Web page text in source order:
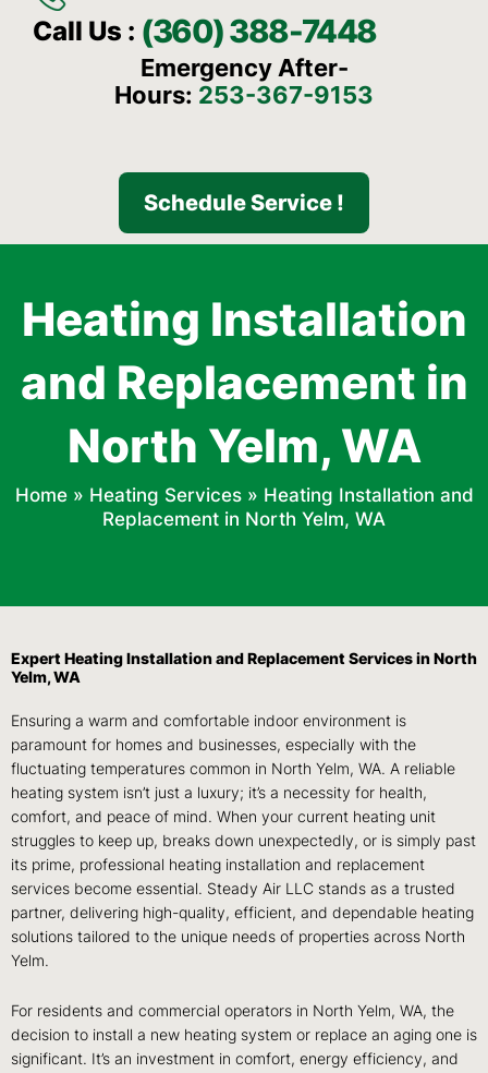
Call Us : (360) 388-7448
Emergency After-
Hours: 253-367-9153
Schedule Service !
Heating Installation
and Replacement in
North Yelm, WA
Home» Heating Services» Heating Installation and
Replacement in North Yelm, WA
Expert Heating Installation and Replacement Services in North
Yelm, WA
Ensuring a warm and comfortable indoor environment is
paramount for homes and businesses, especially with the
fluctuating temperatures common in North Yelm, WA. A reliable
heating system isn’t just a luxury; it’s a necessity for health,
comfort, and peace of mind. When your current heating unit
struggles to keep up, breaks down unexpectedly, or is simply past
its prime, professional heating installation and replacement
services become essential. Steady Air LLC stands as a trusted
partner, delivering high-quality, efficient, and dependable heating
solutions tailored to the unique needs of properties across North
Yelm.
For residents and commercial operators in North Yelm, WA, the
decision to install a new heating system or replace an aging one is
significant. It’s an investment in comfort, energy efficiency, and